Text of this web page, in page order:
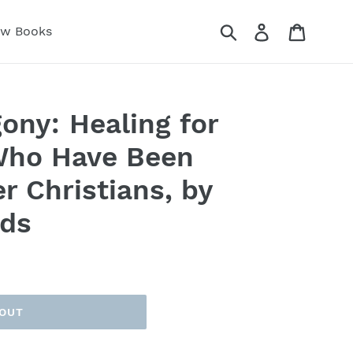
Books Submit Log in
Healing for
Have Been
Christians, by